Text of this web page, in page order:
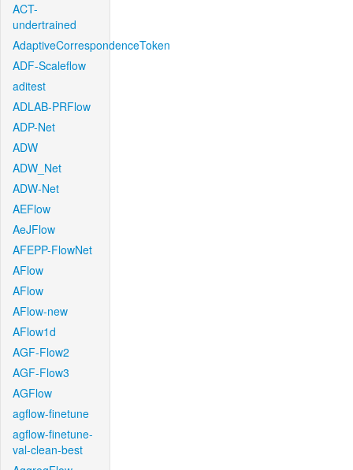
ACT-
undertrained
AdaptiveCorrespondenceToken
ADF-Scaleflow
aditest
ADLAB-PRFlow
ADP-Net
ADW
ADW_Net
ADW-Net
AEFlow
AeJFlow
AFEPP-FlowNet
AFlow
AFlow
AFlow-new
AFlow1d
AGF-Flow2
AGF-Flow3
AGFlow
agflow-finetune
agflow-finetune-
val-clean-best